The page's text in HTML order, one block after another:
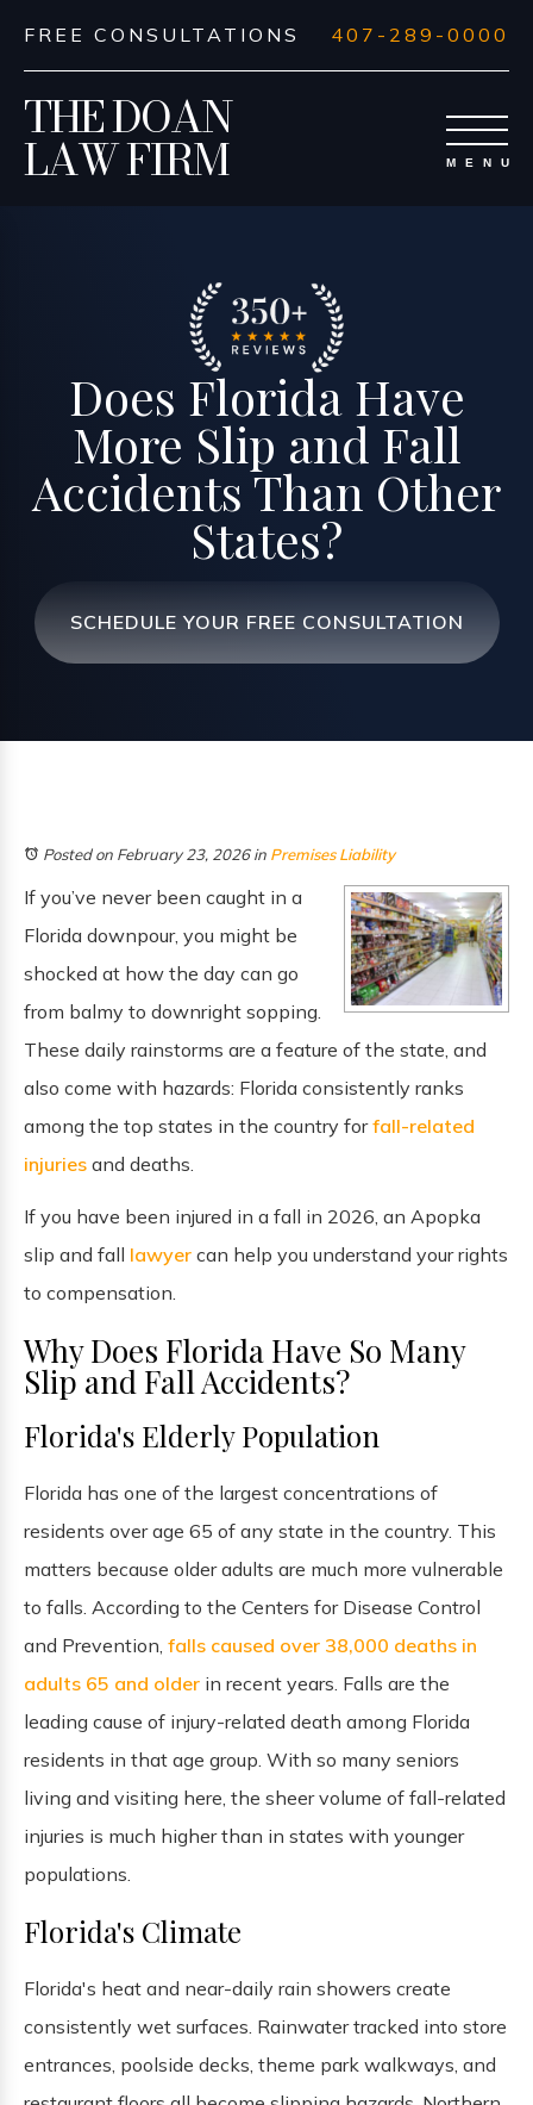
THE DOAN
LAW FIRM
FREE CONSULTATIONS 407-289-0000
Does Florida Have
More Slip and Fall
Accidents Than Other
States?
SCHEDULE YOUR FREE CONSULTATION
Posted on February 23, 2026in Premises Liability
If you’ve never been caught in a
Florida downpour, you might be
shocked at how the day can go
from balmy to downright sopping.
These daily rainstorms are a feature of the state, and
also come with hazards: Florida consistently ranks
among the top states in the country forfall-related
injuries and deaths.
If you have been injured in a fall in 2026, an Apopka
slip and fall lawyer can help you understand your rights
to compensation.
Why Does Florida Have So Many
Slip and Fall Accidents?
Florida's Elderly Population
Florida has one of the largest concentrations of
residents over age 65 of any state in the country. This
matters because older adults are much more vulnerable
to falls. According to the Centers for Disease Control
and Prevention, falls caused over 38,000 deaths in
adults 65 and older in recent years. Falls are the
leading cause of injury-related death among Florida
residents in that age group. With so many seniors
living and visiting here, the sheer volume of fall-related
injuries is much higher than in states with younger
populations.
Florida's Climate
Florida's heat and near-daily rain showers create
consistently wet surfaces. Rainwater tracked into store
entrances, poolside decks, theme park walkways, and